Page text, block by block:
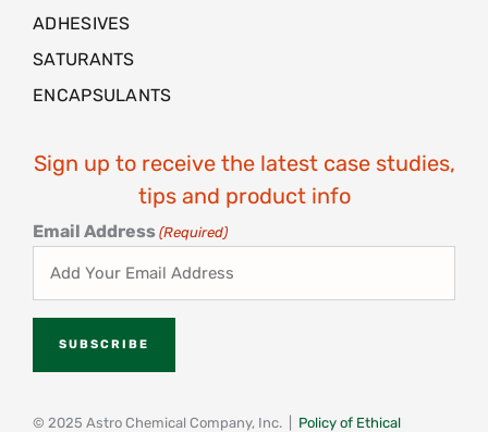
ADHESIVES
SATURANTS
ENCAPSULANTS
Sign up to receive the latest case studies,
tips and product info
Email Address (Required)
© 2025 Astro Chemical Company, Inc. | Policy of Ethical